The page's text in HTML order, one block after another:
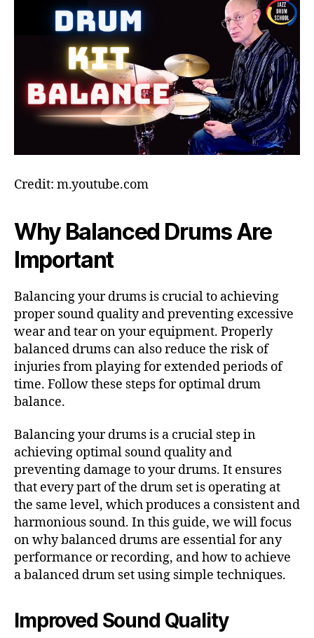
Credit: m.youtube.com
Why Balanced Drums Are
Important
Balancing your drums is crucial to achieving
proper sound quality and preventing excessive
wear and tear on your equipment. Properly
balanced drums can also reduce the risk of
injuries from playing for extended periods of
time. Follow these steps for optimal drum
balance.
Balancing your drums is a crucial step in
achieving optimal sound quality and
preventing damage to your drums. It ensures
that every part of the drum set is operating at
the same level, which produces a consistent and
harmonious sound. In this guide, we will focus
on why balanced drums are essential for any
performance or recording, and how to achieve
a balanced drum set using simple techniques.
Improved Sound Quality